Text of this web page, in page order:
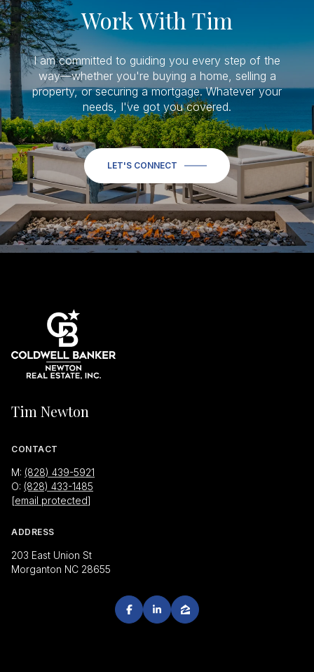
Work With Tim
I am committed to guiding you every step of the
way—whether you're buying a home, selling a
property, or securing a mortgage. Whatever your
needs, I've got you covered.
LET'S CONNECT
Tim Newton
CONTACT
M: (828) 439-5921
O: (828) 433-1485
[email protected]
ADDRESS
203 East Union St
Morganton NC 28655